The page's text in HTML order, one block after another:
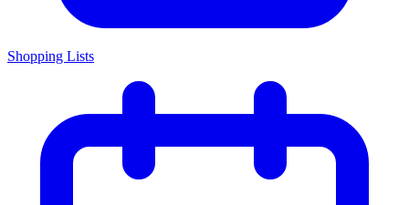
Shopping Lists